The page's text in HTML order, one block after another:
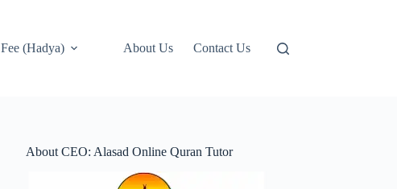
Fee (Hadya) About Us Contact Us
About CEO: Alasad Online Quran Tutor